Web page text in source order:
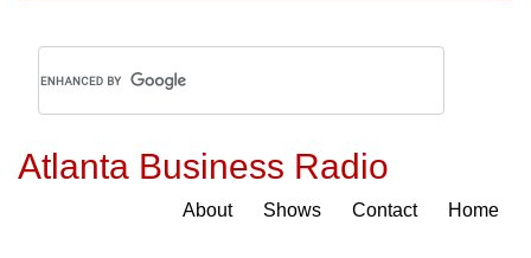
Atlanta Business Radio
About Shows Contact Home